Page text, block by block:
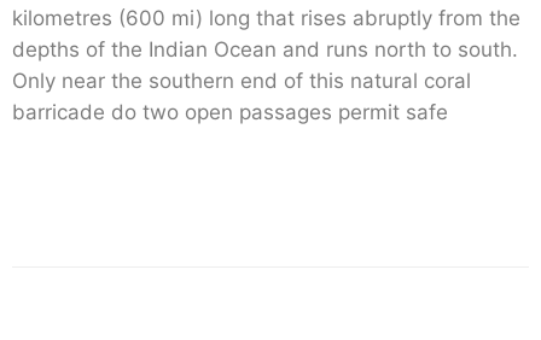
kilometres (600 mi) long that rises abruptly from the
depths of the Indian Ocean and runs north to south.
Only near the southern end of this natural coral
barricade do two open passages permit safe